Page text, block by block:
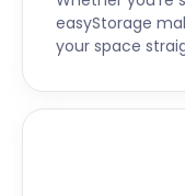
easyStorage
your space